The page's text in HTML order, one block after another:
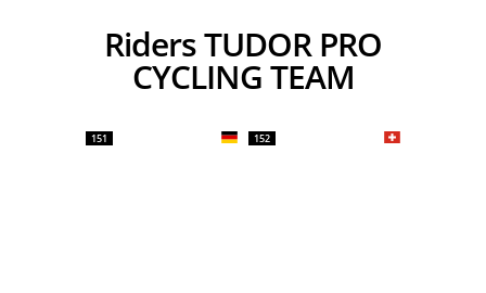
Riders TUDOR PRO
CYCLING TEAM
151 152